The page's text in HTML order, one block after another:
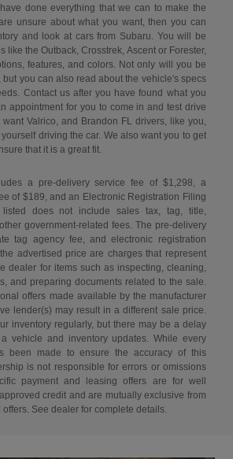
done everything that we can to make the
unsure about what you want, then you can
and look at cars from Subaru. You will be
like the Outback, Crosstrek, Ascent or Forester,
features, and colors. Not only will you be
but you can also read about the vehicle's specs
Contact us after you have found what you
appointment for you to come in and test drive
Valrico, and Brandon FL drivers, like you,
driving the car. We also want you to get
that it is a great fit.
a pre-delivery service fee of $1,298, a
of $189, and an Electronic Registration Filing
does not include sales tax, tag, title,
government-related fees. The pre-delivery
tag agency fee, and electronic registration
advertised price are charges that represent
dealer for items such as inspecting, cleaning,
and preparing documents related to the sale.
offers made available by the manufacturer
lender(s) may result in a different sale price.
inventory regularly, but there may be a delay
vehicle and inventory updates. While every
been made to ensure the accuracy of this
is not responsible for errors or omissions
payment and leasing offers are for well
credit and are mutually exclusive from
See dealer for complete details.